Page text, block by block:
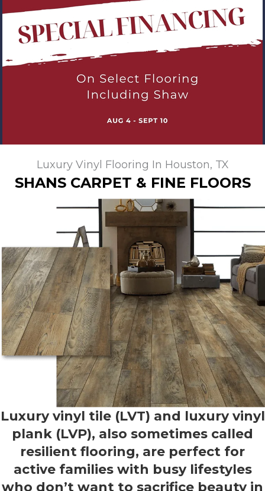
Luxury Vinyl Flooring In Houston, TX
SHANS CARPET & FINE FLOORS
Luxury vinyl tile (LVT) and luxury vinyl
plank (LVP), also sometimes called
resilient flooring, are perfect for
active families with busy lifestyles
who don’t want to sacrifice beauty in